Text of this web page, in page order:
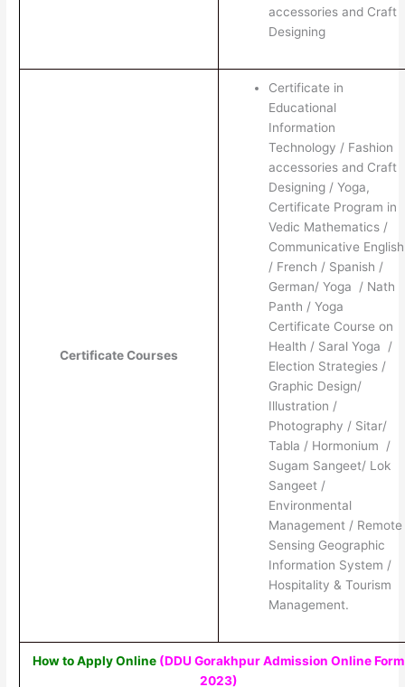
accessories and Craft
Designing
Certificate Courses
Certificate in
Educational
Information
Technology / Fashion
accessories and Craft
Designing / Yoga,
Certificate Program in
Vedic Mathematics /
Communicative English
/ French / Spanish /
German/ Yoga / Nath
Panth / Yoga
Certificate Course on
Health / Saral Yoga /
Election Strategies /
Graphic Design/
Illustration /
Photography / Sitar/
Tabla / Hormonium /
Sugam Sangeet/ Lok
Sangeet /
Environmental
Management / Remote
Sensing Geographic
Information System /
Hospitality & Tourism
Management.
How to Apply Online (DDU Gorakhpur Admission Online Form
2023)